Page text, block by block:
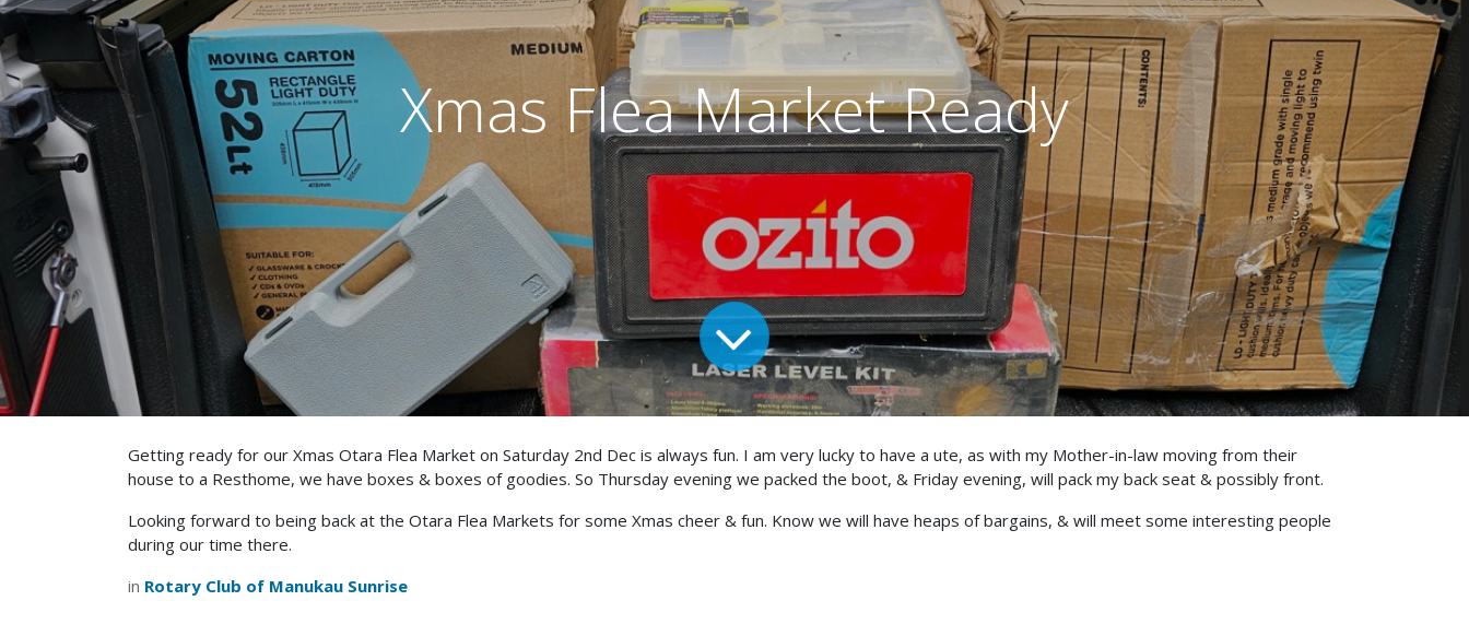
Xmas Flea Market Ready
Getting ready for our Xmas Otara Flea Market on Saturday 2nd Dec is always fun. I am very lucky to have a ute, as with my Mother-in-law moving from their
house to a Resthome, we have boxes & boxes of goodies. So Thursday evening we packed the boot, & Friday evening, will pack my back seat & possibly front.
Looking forward to being back at the Otara Flea Markets for some Xmas cheer & fun. Know we will have heaps of bargains, & will meet some interesting people
during our time there.
in Rotary Club of Manukau Sunrise